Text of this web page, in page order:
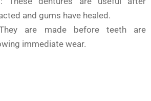
and gums have healed.
are made before teeth are
immediate wear.